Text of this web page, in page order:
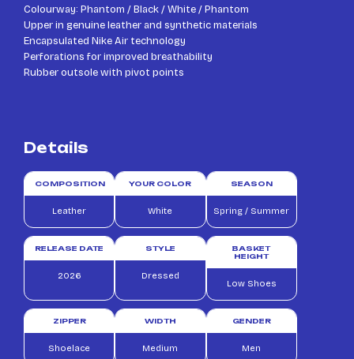
Colourway: Phantom / Black / White / Phantom
Upper in genuine leather and synthetic materials
Encapsulated Nike Air technology
Perforations for improved breathability
Rubber outsole with pivot points
Details
COMPOSITION
Leather
YOUR COLOR
White
SEASON
Spring / Summer
RELEASE DATE
2026
STYLE
Dressed
BASKET
HEIGHT
Low Shoes
ZIPPER
Shoelace
WIDTH
Medium
GENDER
Men